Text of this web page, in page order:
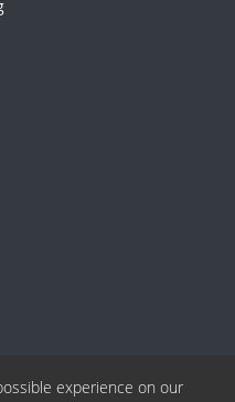
experience on our
RSS Fedd